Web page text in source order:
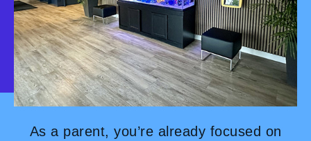
As a parent, you’re already focused on